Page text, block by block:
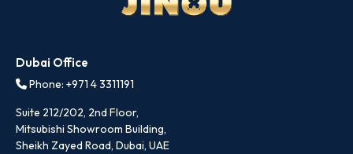
Dubai Office
Phone: +971 4 3311191
Suite 212/202, 2nd Floor,
Mitsubishi Showroom Building,
Sheikh Zayed Road, Dubai, UAE